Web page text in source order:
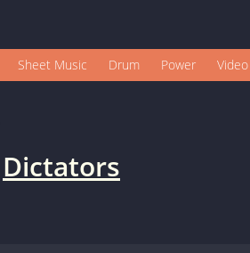
Sheet Music Drum Power Video
Dictators